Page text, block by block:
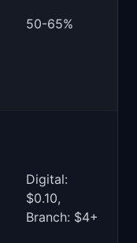
50-65%
Digital:
$0.10,
Branch: $4+